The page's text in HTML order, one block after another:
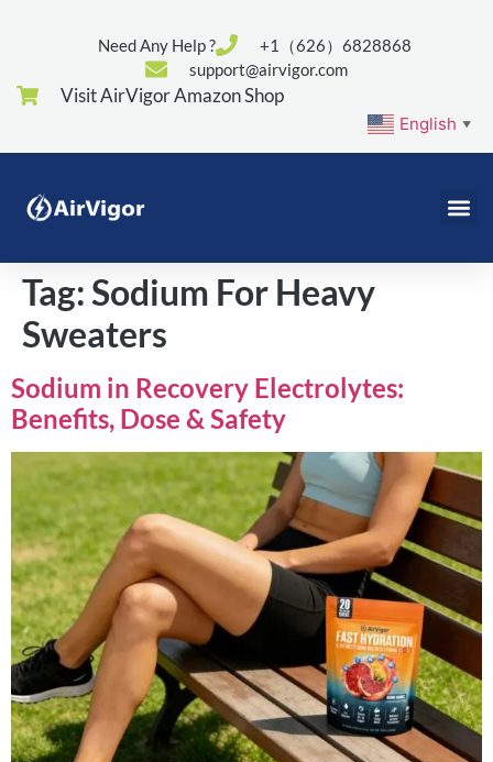
Need Any Help ?
+1（626）6828868
support@airvigor.com
Visit AirVigor Amazon Shop
English ▼
Tag:Sodium For Heavy
Sweaters
Sodium in Recovery Electrolytes:
Benefits, Dose & Safety